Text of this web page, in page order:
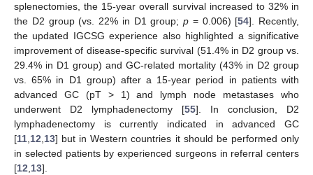
splenectomies, the 15-year overall survival increased to 32% in
the D2 group (vs. 22% in D1 group; p = 0.006) [54]. Recently,
the updated IGCSG experience also highlighted a significative
improvement of disease-specific survival (51.4% in D2 group vs.
29.4% in D1 group) and GC-related mortality (43% in D2 group
vs. 65% in D1 group) after a 15-year period in patients with
advanced GC (pT > 1) and lymph node metastases who
underwent D2 lymphadenectomy [55]. In conclusion, D2
lymphadenectomy is currently indicated in advanced GC
[11,12,13] but in Western countries it should be performed only
in selected patients by experienced surgeons in referral centers
[12,13].